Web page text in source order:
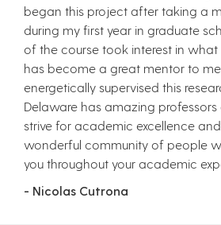
began this project after taking a
during my first year in graduate
of the course took interest in
has become a great mentor to
energetically supervised this
Delaware has amazing
strive for academic excellence
wonderful community of people
you throughout your academic
- Nicolas Cutrona